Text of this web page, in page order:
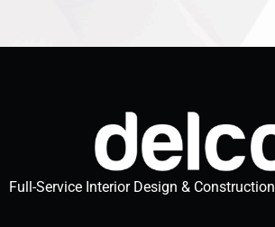
Full-Service Interior Design & Construction